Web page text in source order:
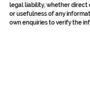
legal liability, whether direct
or usefulness of any
own enquiries to verify the